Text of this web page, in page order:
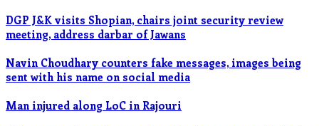
DGP J&K visits Shopian, chairs joint security review
meeting, address darbar of Jawans
Navin Choudhary counters fake messages, images being
sent with his name on social media
Man injured along LoC in Rajouri